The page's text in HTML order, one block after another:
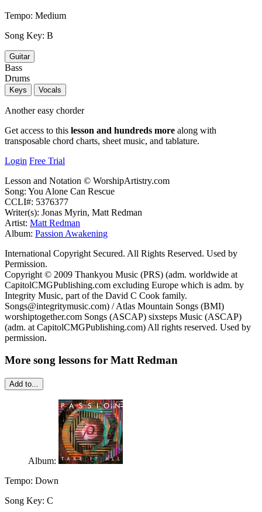
Tempo: Medium
Song Key: B
Guitar
Bass
Drums
Keys Vocals
Another easy chorder
Get access to this lesson and hundreds more along with
transposable chord charts, sheet music, and tablature.
Login Free Trial
Lesson and Notation © WorshipArtistry.com
Song: You Alone Can Rescue
CCLI#: 5376377
Writer(s): Jonas Myrin, Matt Redman
Artist: Matt Redman
Album: Passion Awakening
International Copyright Secured. All Rights Reserved. Used by
Permission.
Copyright © 2009 Thankyou Music (PRS) (adm. worldwide at
CapitolCMGPublishing.com excluding Europe which is adm. by
Integrity Music, part of the David C Cook family.
Songs@integritymusic.com) / Atlas Mountain Songs (BMI)
worshiptogether.com Songs (ASCAP) sixsteps Music (ASCAP)
(adm. at CapitolCMGPublishing.com) All rights reserved. Used by
permission.
More song lessons for Matt Redman
Add to...
Album:
Tempo: Down
Song Key: C